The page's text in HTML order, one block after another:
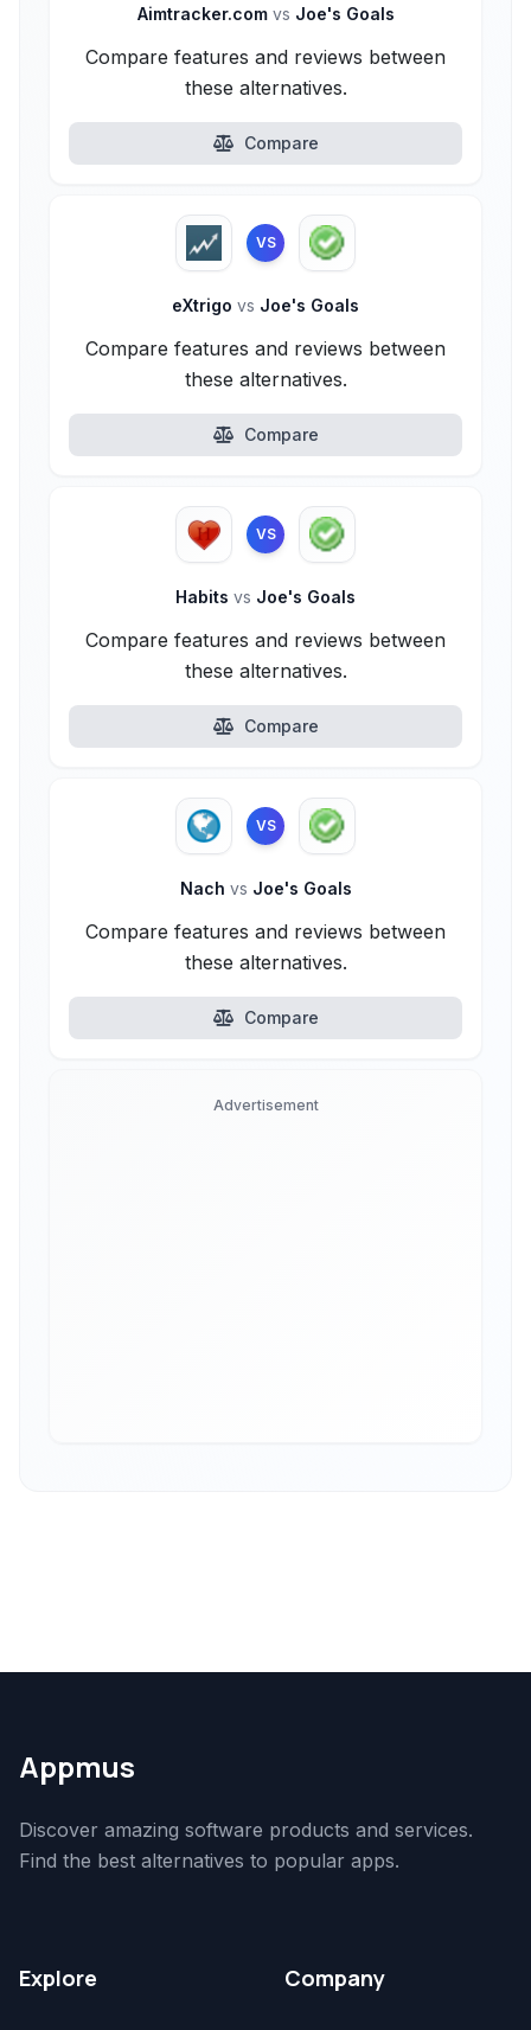
Aimtracker.com vs Joe's Goals
Compare features and reviews between
these alternatives.
Compare
VS
eXtrigo vs Joe's Goals
Compare features and reviews between
these alternatives.
Compare
VS
Habits vs Joe's Goals
Compare features and reviews between
these alternatives.
Compare
VS
Nach vs Joe's Goals
Compare features and reviews between
these alternatives.
Compare
Advertisement
Appmus
Discover amazing software products and services.
Find the best alternatives to popular apps.
Explore Company